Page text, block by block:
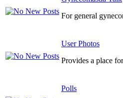
For general
User Photos
Provides a place
Polls